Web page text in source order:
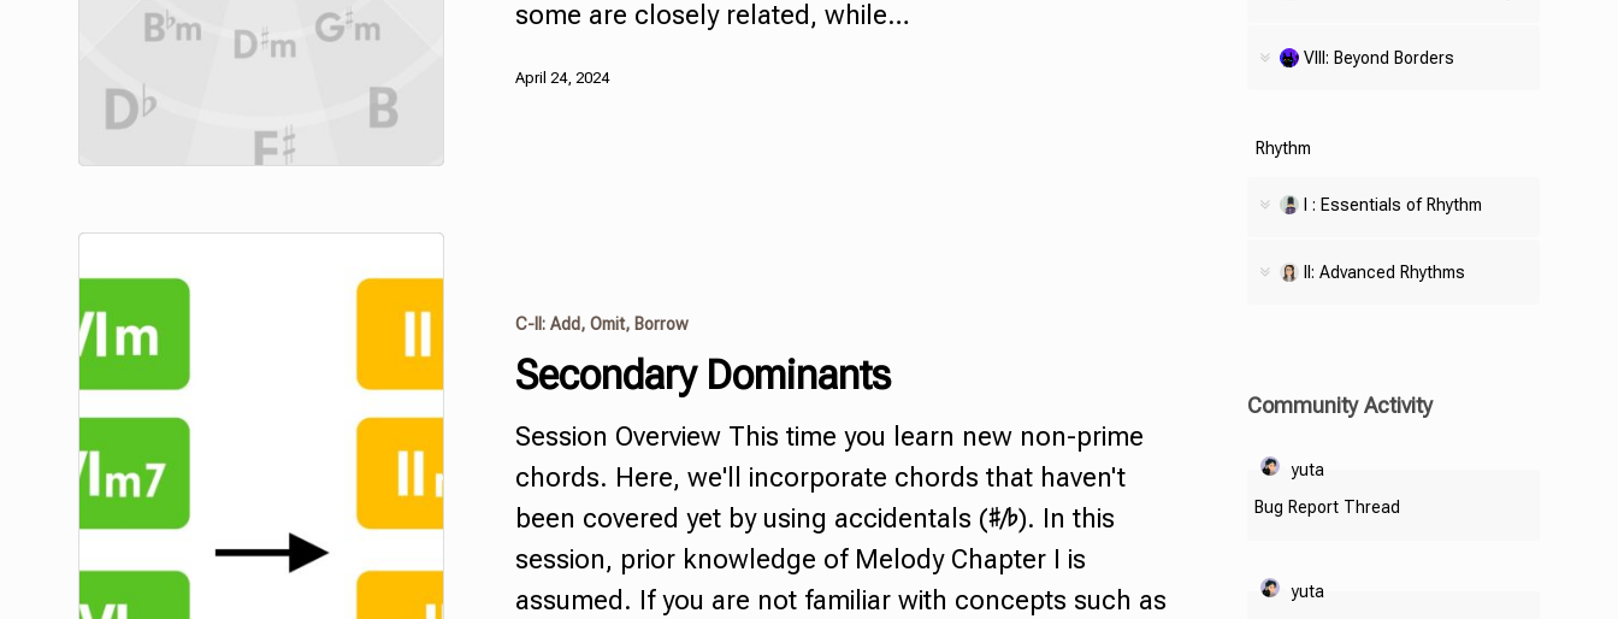
some are closely related, while…
April 24, 2024
C-II: Add, Omit, Borrow
Secondary Dominants
Session Overview This time you learn new non-prime
chords
Here, we'll incorporate chords that haven't
been covered yet by using accidentals (♯/♭). In this
session, prior knowledge of Melody Chapter I is
assumed. If you are not familiar with concepts such as
VIII: Beyond Borders
Rhythm
I : Essentials of Rhythm
II: Advanced Rhythms
Community Activity
Bug Report Thread
yuta
yuta